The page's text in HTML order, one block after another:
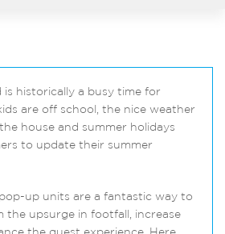
is historically a busy time for
are off school, the nice weather
house and summer holidays
to update their summer
up units are a fantastic way to
the upsurge in footfall, increase